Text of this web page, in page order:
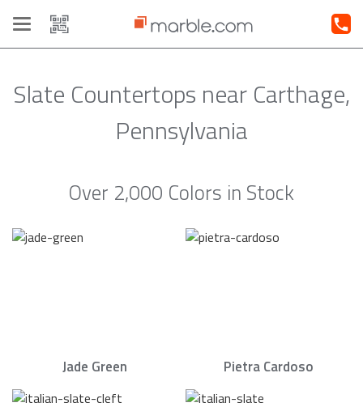
Toggle
navigation
Slate Countertops near Carthage,
Pennsylvania
Over 2,000 Colors in Stock
Jade Green Pietra Cardoso